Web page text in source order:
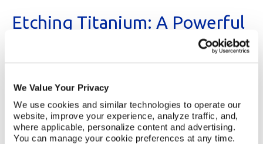
We Value Your Privacy
We use cookies and similar technologies to operate our
website, improve your experience, analyze traffic, and,
where applicable, personalize content and advertising.
You can manage your cookie preferences at any time.
Etching Titanium: A Powerful
material from a titanium sheet using etchants that
dissolve the titanium. Etching creates precise
patterns, designs and features in the process of
creating simple or complex titanium components.